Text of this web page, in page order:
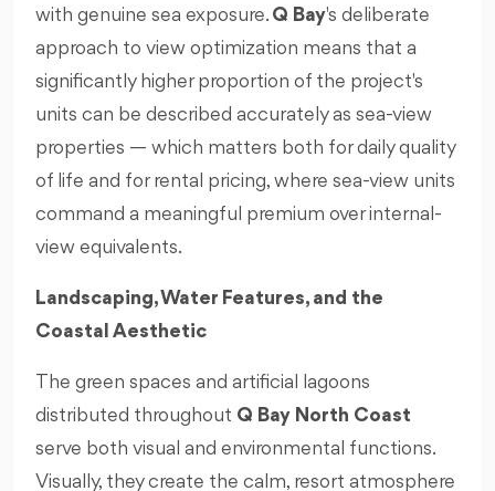
with genuine sea exposure. Q Bay's deliberate
approach to view optimization means that a
significantly higher proportion of the project's
units can be described accurately as sea-view
properties — which matters both for daily quality
of life and for rental pricing, where sea-view units
command a meaningful premium over internal-
view equivalents.
Landscaping, Water Features, and the
Coastal Aesthetic
The green spaces and artificial lagoons
distributed throughout Q Bay North Coast
serve both visual and environmental functions.
Visually, they create the calm, resort atmosphere